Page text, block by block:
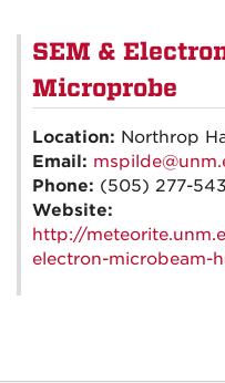
SEM &
Microprobe
Location: Northrop
Email:
Phone: (505) 277-
Website:
http://
electron-microbeam-